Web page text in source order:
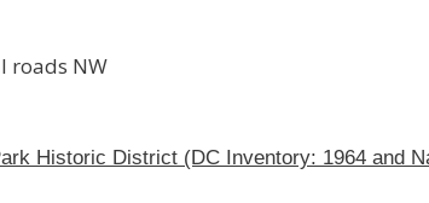
roads NW
Historic District (DC Inventory: 1964 and